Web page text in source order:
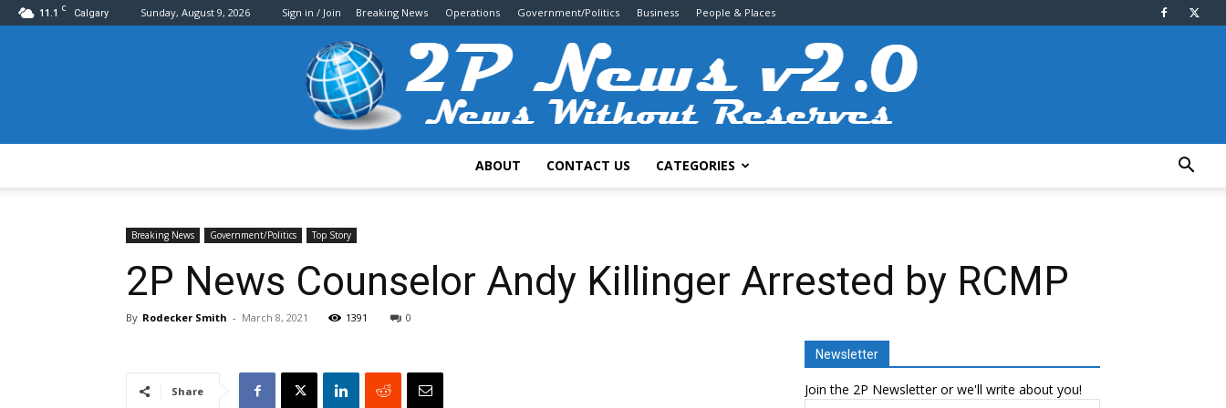
11.1 C Calgary Sunday, August 9, 2026 Sign in / Join Breaking News Operations Government/Politics Business People & Places
ABOUT CONTACT US CATEGORIES
Breaking News Government/Politics Top Story
2P News Counselor Andy Killinger Arrested by RCMP
By Rodecker Smith - March 8, 2021 1391 0
Share
Newsletter
Join the 2P Newsletter or we'll write about you!